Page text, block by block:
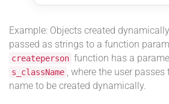
Example: Objects created
passed as strings to a function
createperson function has a
s_className , where the user
name to be created dynamically.